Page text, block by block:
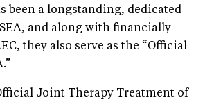
been a longstanding, dedicated
and along with financially
they also serve as the “Official
Joint Therapy Treatment of